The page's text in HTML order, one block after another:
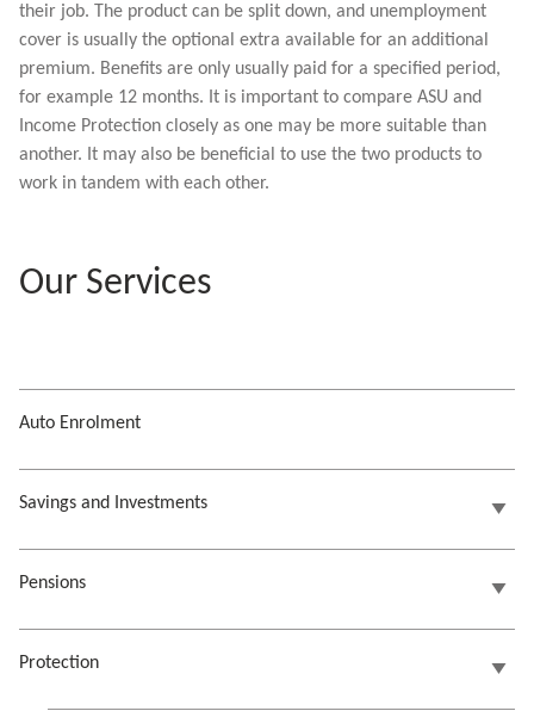
their job. The product can be split down, and unemployment
cover is usually the optional extra available for an additional
premium. Benefits are only usually paid for a specified period,
for example 12 months. It is important to compare ASU and
Income Protection closely as one may be more suitable than
another. It may also be beneficial to use the two products to
work in tandem with each other.
Our Services
Auto Enrolment
Savings and Investments
Pensions
Protection